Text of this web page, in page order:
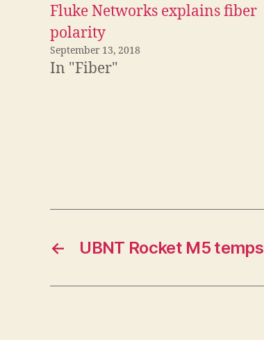
Fluke Networks explains fiber
polarity
September 13, 2018
In "Fiber"
← UBNT Rocket M5 temps